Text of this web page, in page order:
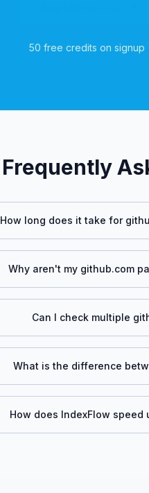
50 free credits on
Frequently
How long does it take for
Why aren't my github.com
Can I check multiple
What is the difference
How does IndexFlow speed